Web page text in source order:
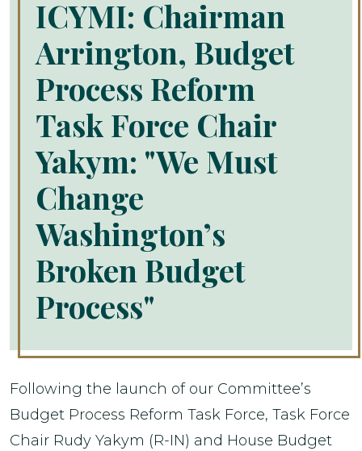
ICYMI: Chairman
Arrington, Budget
Process Reform
Task Force Chair
Yakym: "We Must
Change
Washington’s
Broken Budget
Process"
Following the launch of our Committee’s
Budget Process Reform Task Force, Task Force
Chair Rudy Yakym (R-IN) and House Budget